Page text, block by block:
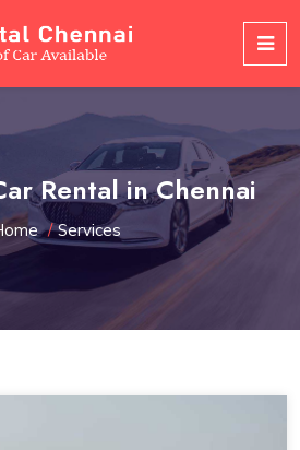
Rental in Chennai
/ Services